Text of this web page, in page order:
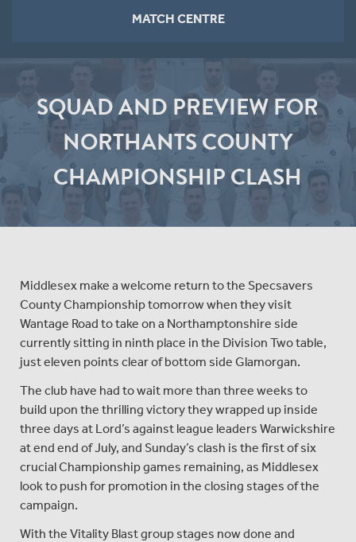
MATCH CENTRE
SQUAD AND PREVIEW FOR
NORTHANTS COUNTY
CHAMPIONSHIP CLASH
Middlesex make a welcome return to the Specsavers
County Championship tomorrow when they visit
Wantage Road to take on a Northamptonshire side
currently sitting in ninth place in the Division Two table,
just eleven points clear of bottom side Glamorgan.
The club have had to wait more than three weeks to
build upon the thrilling victory they wrapped up inside
three days at Lord’s against league leaders Warwickshire
at end end of July, and Sunday’s clash is the first of six
crucial Championship games remaining, as Middlesex
look to push for promotion in the closing stages of the
campaign.
With the Vitality Blast group stages now done and